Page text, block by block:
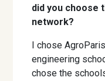
did you choose
network?
I chose
engineering
chose the